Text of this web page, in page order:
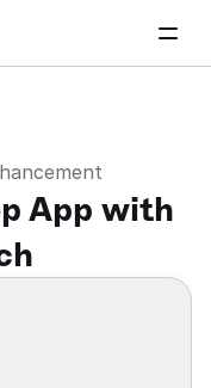
App with